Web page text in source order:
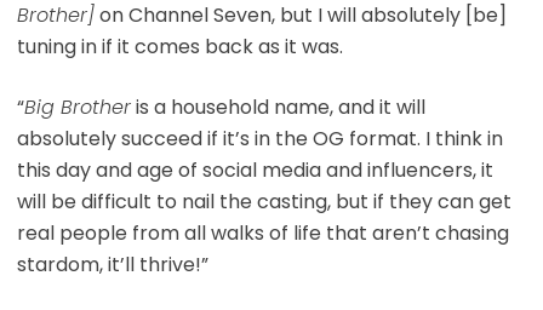
Brother]on Channel Seven, but I will absolutely [be]
tuning in if it comes back as it was.
“Big Brotheris a household name, and it will
absolutely succeed if it’s in the OG format. I think in
this day and age of social media and influencers, it
will be difficult to nail the casting, but if they can get
real people from all walks of life that aren’t chasing
stardom, it’ll thrive!”